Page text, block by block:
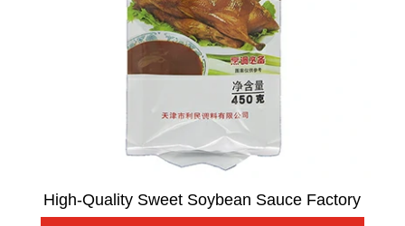
High-Quality Sweet Soybean Sauce Factory